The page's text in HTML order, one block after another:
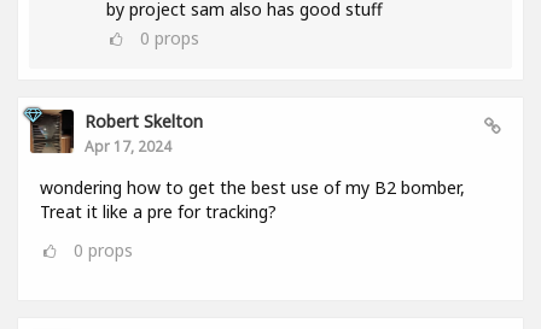
by project sam also has good stuff
0 props
Robert Skelton
Apr 17, 2024
wondering how to get the best use of my B2 bomber,
Treat it like a pre for tracking?
0 props